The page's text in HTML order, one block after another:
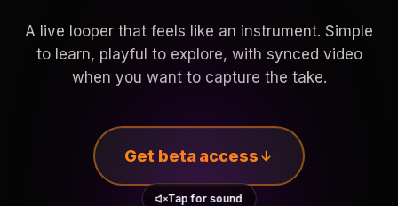
A live looper that feels like an instrument. Simple
to learn, playful to explore, with synced video
when you want to capture the take.
Get beta access
Tap for sound